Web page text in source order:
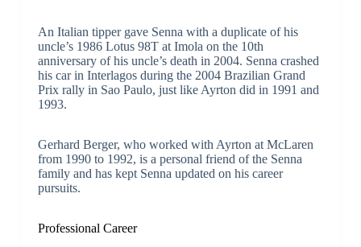
An Italian tipper gave Senna with a duplicate of his
uncle’s 1986 Lotus 98T at Imola on the 10th
anniversary of his uncle’s death in 2004. Senna crashed
his car in Interlagos during the 2004 Brazilian Grand
Prix rally in Sao Paulo, just like Ayrton did in 1991 and
1993.
Gerhard Berger, who worked with Ayrton at McLaren
from 1990 to 1992, is a personal friend of the Senna
family and has kept Senna updated on his career
pursuits.
Professional Career